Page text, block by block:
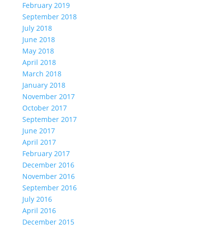
February 2019
September 2018
July 2018
June 2018
May 2018
April 2018
March 2018
January 2018
November 2017
October 2017
September 2017
June 2017
April 2017
February 2017
December 2016
November 2016
September 2016
July 2016
April 2016
December 2015